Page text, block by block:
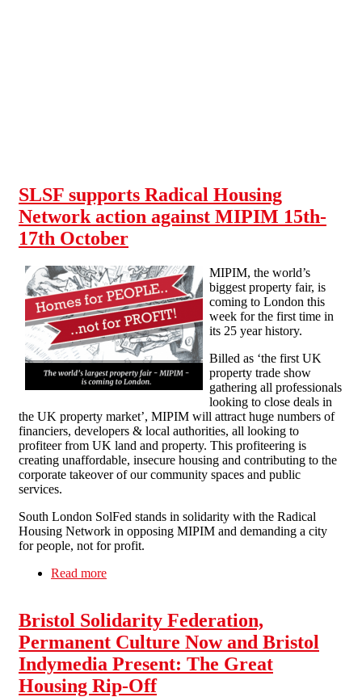
SLSF supports Radical Housing
Network action against MIPIM 15th-
17th October
MIPIM, the world’s
biggest property fair, is
coming to London this
week for the first time in
its 25 year history.
Billed as ‘the first UK
property trade show
gathering all professionals
looking to close deals in
the UK property market’, MIPIM will attract huge numbers of
financiers, developers & local authorities, all looking to
profiteer from UK land and property. This profiteering is
creating unaffordable, insecure housing and contributing to the
corporate takeover of our community spaces and public
services.
South London SolFed stands in solidarity with the Radical
Housing Network in opposing MIPIM and demanding a city
for people, not for profit.
Read more
Bristol Solidarity Federation,
Permanent Culture Now and Bristol
Indymedia Present: The Great
Housing Rip-Off